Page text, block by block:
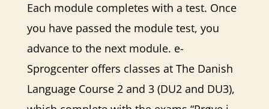
Each module completes with a test. Once
you have passed the module test, you
advance to the next module. e-
Sprogcenter offers classes at The Danish
Language Course 2 and 3 (DU2 and DU3),